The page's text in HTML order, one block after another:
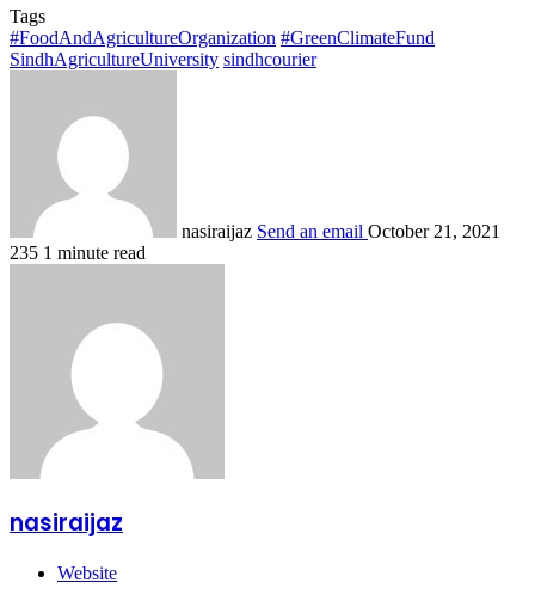
Tags
#FoodAndAgricultureOrganization #GreenClimateFund
SindhAgricultureUniversity sindhcourier
nasiraijaz Send an email October 21, 2021
235 1 minute read
nasiraijaz
Website